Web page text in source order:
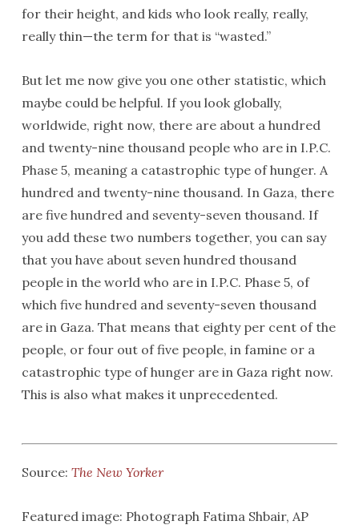
for their height, and kids who look really, really,
really thin—the term for that is “wasted.”
But let me now give you one other statistic, which
maybe could be helpful. If you look globally,
worldwide, right now, there are about a hundred
and twenty-nine thousand people who are in I.P.C.
Phase 5, meaning a catastrophic type of hunger. A
hundred and twenty-nine thousand. In Gaza, there
are five hundred and seventy-seven thousand. If
you add these two numbers together, you can say
that you have about seven hundred thousand
people in the world who are in I.P.C. Phase 5, of
which five hundred and seventy-seven thousand
are in Gaza. That means that eighty per cent of the
people, or four out of five people, in famine or a
catastrophic type of hunger are in Gaza right now.
This is also what makes it unprecedented.
Source: The New Yorker
Featured image: Photograph Fatima Shbair, AP